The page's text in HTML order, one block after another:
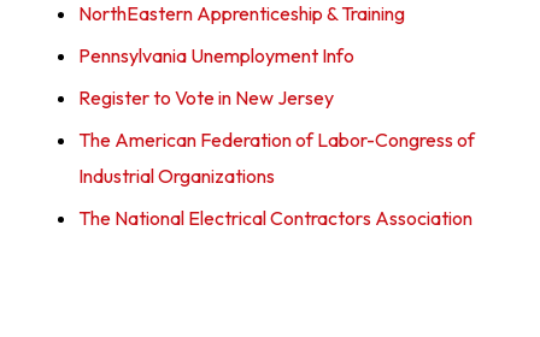
NorthEastern Apprenticeship & Training
Pennsylvania Unemployment Info
Register to Vote in New Jersey
The American Federation of Labor-Congress of
Industrial Organizations
The National Electrical Contractors Association